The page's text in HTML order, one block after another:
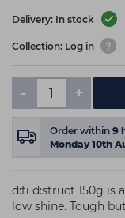
Delivery: In stock
Collection: Log in
- +
Order within 9
Monday 10th
d:fi d:struct 150g is
low shine. Tough